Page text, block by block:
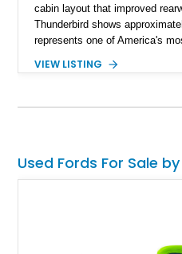
cabin layout that improved
Thunderbird shows
represents one of America's
hardtop and powered by the
such as Vintage Air, an
VIEW LISTING
Used Fords For Sale